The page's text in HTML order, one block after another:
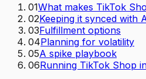
01What makes TikTok
02Keeping it synced with
03Fulfillment options
04Planning for volatility
05A spike playbook
06Running TikTok Shop